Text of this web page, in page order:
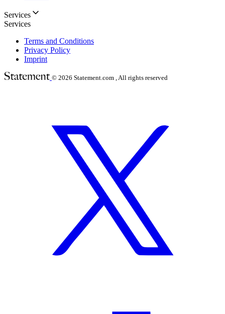
Services
Services
Terms and Conditions
Privacy Policy
Imprint
© 2026 Statement.com , All rights reserved